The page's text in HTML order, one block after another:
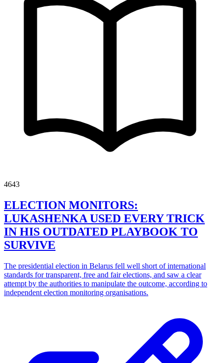
4643
ELECTION MONITORS:
LUKASHENKA USED EVERY TRICK
IN HIS OUTDATED PLAYBOOK TO
SURVIVE
The presidential election in Belarus fell well short of international
standards for transparent, free and fair elections, and saw a clear
attempt by the authorities to manipulate the outcome, according to
independent election monitoring organisations.